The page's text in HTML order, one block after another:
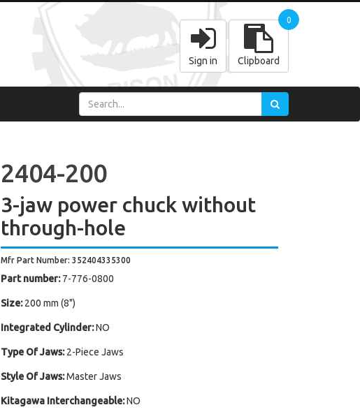
Sign in Clipboard
0
2404-200
3-jaw power chuck without
through-hole
Mfr Part Number: 352404335300
Part number: 7-776-0800
Size: 200 mm (8")
Integrated Cylinder: NO
Type Of Jaws: 2-Piece Jaws
Style Of Jaws: Master Jaws
Kitagawa Interchangeable: NO